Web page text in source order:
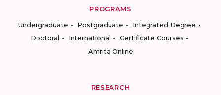
PROGRAMS
Undergraduate
Postgraduate
Integrated Degree
Doctoral
International
Certificate Courses
Amrita Online
RESEARCH